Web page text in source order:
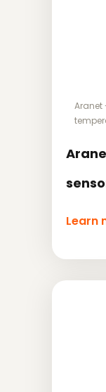
Aranet
Learn